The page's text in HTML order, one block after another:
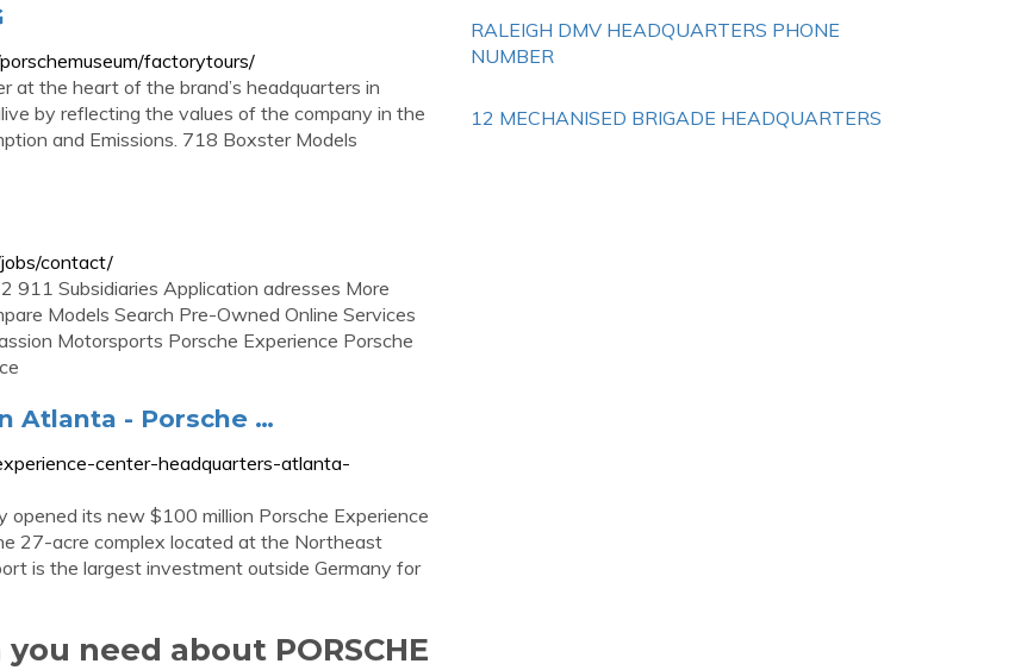
factorytours/
at the heart of the brand’s headquarters in
by reflecting the values of the company in the
and Emissions. 718 Boxster Models
contact/
911 Subsidiaries Application adresses More
Models Search Pre-Owned Online Services
Motorsports Porsche Experience Porsche
Atlanta - Porsche …
center-headquarters-atlanta-
its new $100 million Porsche Experience
27-acre complex located at the Northeast
is the largest investment outside Germany for
need about PORSCHE
RALEIGH DMV HEADQUARTERS PHONE
NUMBER
12 MECHANISED BRIGADE HEADQUARTERS